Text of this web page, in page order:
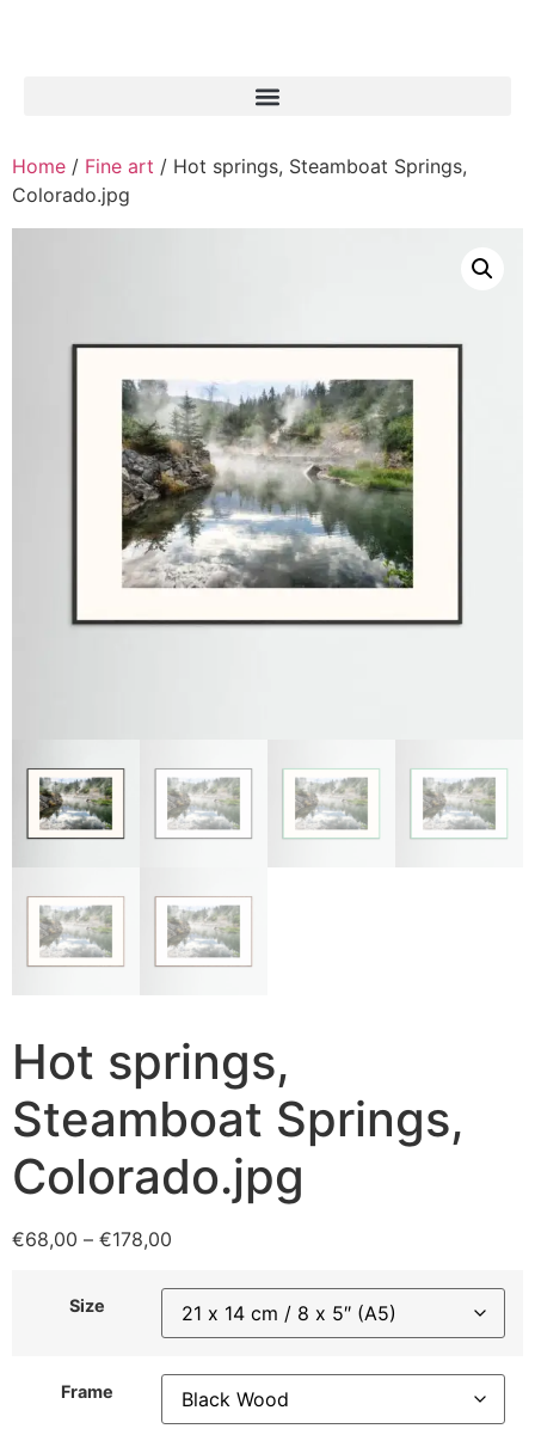
Home / Fine art / Hot springs, Steamboat Springs,
Colorado.jpg
Hot springs,
Steamboat Springs,
Colorado.jpg
€68,00 – €178,00
Size
Frame